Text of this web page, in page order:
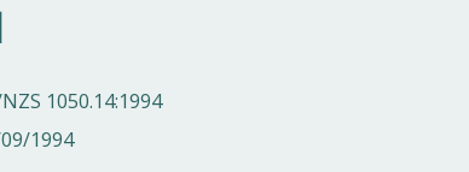
1050.14:1994
1994